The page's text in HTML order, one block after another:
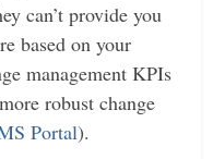
can’t provide you
based on your
management KPIs
robust change
Portal).